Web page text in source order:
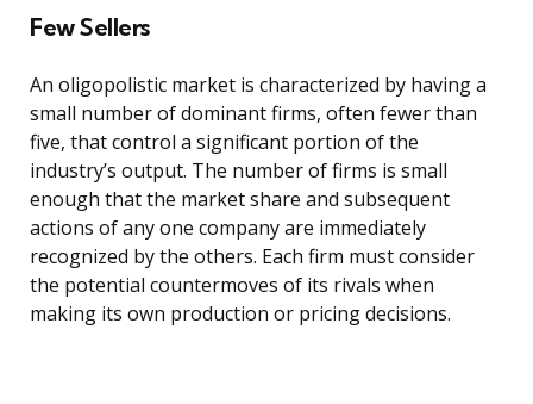
Few Sellers
An oligopolistic market is characterized by having a
small number of dominant firms, often fewer than
five, that control a significant portion of the
industry’s output. The number of firms is small
enough that the market share and subsequent
actions of any one company are immediately
recognized by the others. Each firm must consider
the potential countermoves of its rivals when
making its own production or pricing decisions.